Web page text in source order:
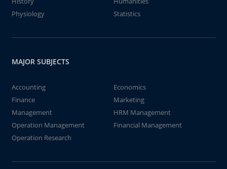
Physiology
Statistics
MAJOR SUBJECTS
Accounting
Economics
Finance
Marketing
Management
HRM Management
Operation Management
Financial Management
Operation Research